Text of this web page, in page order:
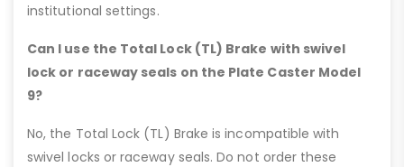
institutional settings.
Can I use the Total Lock (TL) Brake with swivel
lock or raceway seals on the Plate Caster Model
9?
No, the Total Lock (TL) Brake is incompatible with
swivel locks or raceway seals. Do not order these